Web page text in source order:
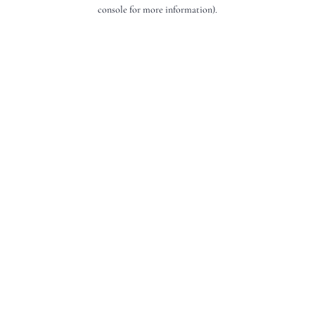
console for more information).